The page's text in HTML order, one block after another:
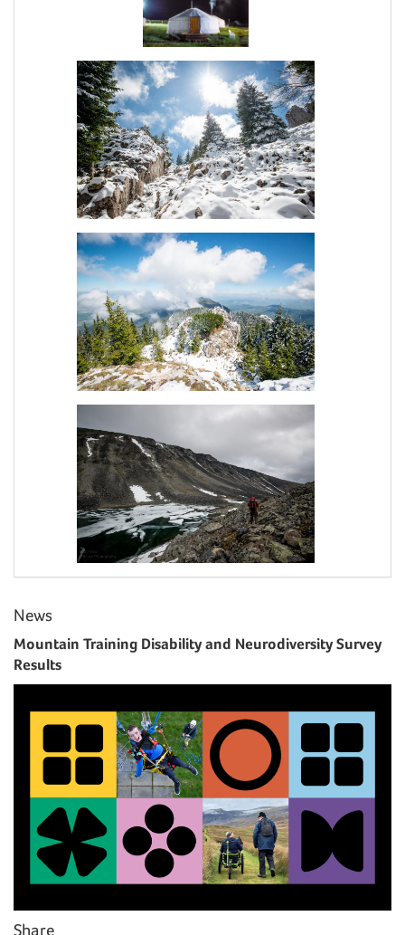
News
Mountain Training Disability and Neurodiversity Survey
Results
Share